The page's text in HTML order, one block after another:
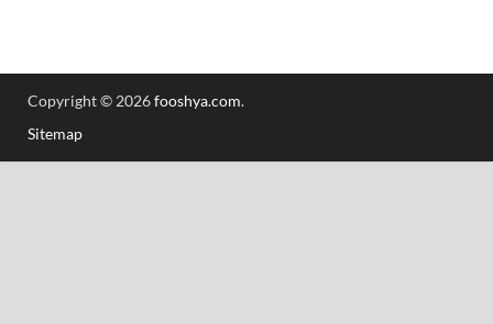
Copyright © 2026fooshya.com.
Sitemap